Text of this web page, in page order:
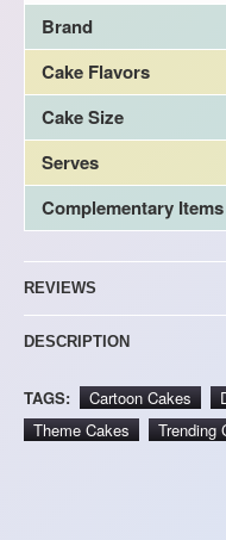
Brand
Cake Flavors
Cake Size
Serves
Complementary Items
REVIEWS
DESCRIPTION
TAGS: Cartoon Cakes
Theme Cakes
Trending